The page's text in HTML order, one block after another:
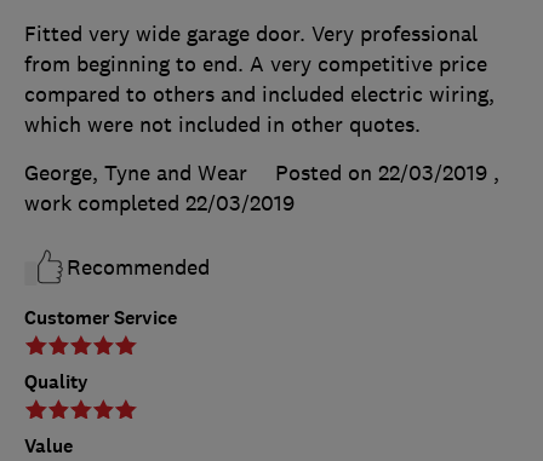
Customer Service
Quality
Value
Fitted very wide garage door. Very professional
from beginning to end. A very competitive price
compared to others and included electric wiring,
which were not included in other quotes.
George, Tyne and Wear
Posted on 22/03/2019 ,
work completed 22/03/2019
Recommended